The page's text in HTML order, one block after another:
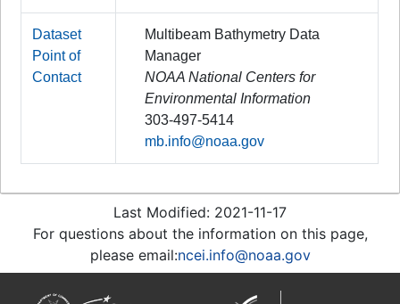
Dataset
Point of
Contact
Multibeam Bathymetry Data
Manager
NOAA National Centers for
Environmental Information
303-497-5414
mb.info@noaa.gov
Last Modified: 2021-11-17
For questions about the information on this page,
please email:ncei.info@noaa.gov